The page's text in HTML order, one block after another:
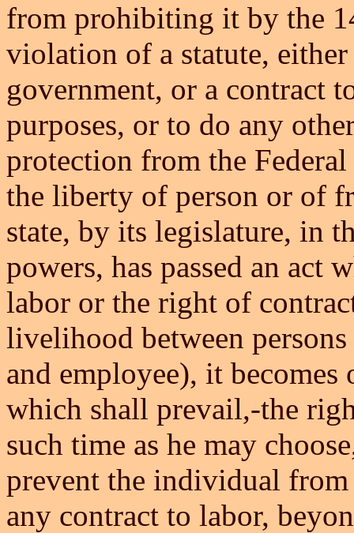
from prohibiting it by the
violation of a statute,
government, or a contract
purposes, or to do any
protection from the
the liberty of person or of
state, by its legislature, in
powers, has passed an
labor or the right of
livelihood between
and employee), it
which shall prevail,-the
such time as he may
prevent the individual
any contract to labor,